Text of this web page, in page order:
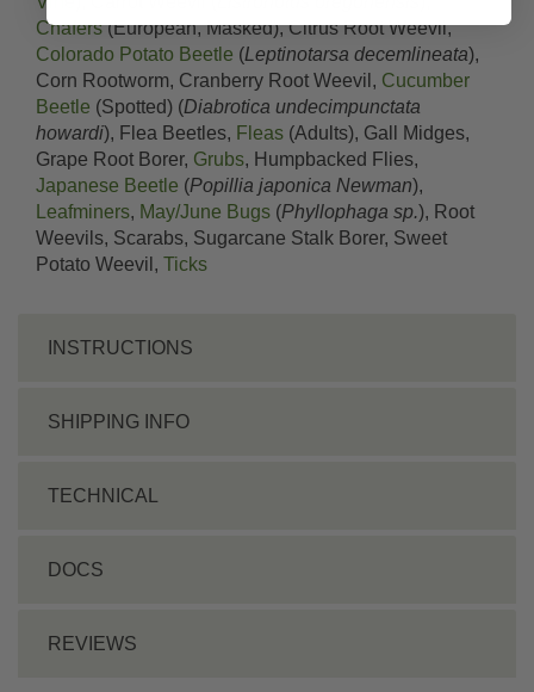
Chafers(European, Masked), Citrus Root Weevil,
Colorado Potato Beetle (Leptinotarsa decemlineata),
Corn Rootworm, Cranberry Root Weevil, Cucumber
Beetle (Spotted) (Diabrotica undecimpunctata
howardi), Flea Beetles, Fleas (Adults), Gall Midges,
Grape Root Borer, Grubs, Humpbacked Flies,
Japanese Beetle (Popillia japonica Newman),
Leafminers, May/June Bugs (Phyllophaga sp.), Root
Weevils, Scarabs, Sugarcane Stalk Borer, Sweet
Potato Weevil, Ticks
INSTRUCTIONS
SHIPPING INFO
TECHNICAL
DOCS
REVIEWS